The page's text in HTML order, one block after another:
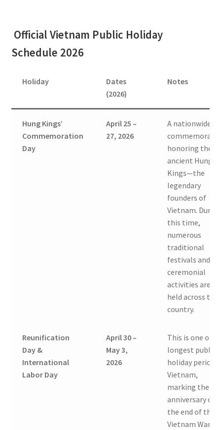
Official Vietnam Public Holiday
Schedule 2026
Holiday
Dates
(2026)
Notes
Hung Kings’
Commemoration
Day
April 25 –
27, 2026
A nationwide
honoring the
ancient Hung
Kings—the
legendary
founders of
Vietnam.
this time,
numerous
traditional
festivals and
ceremonial
activities are
held across the
country.
Reunification
Day &
International
Labor Day
April 30 –
May 3,
2026
This is one of
longest public
holiday periods
Vietnam,
marking the
anniversary of
the end of the
Vietnam War on